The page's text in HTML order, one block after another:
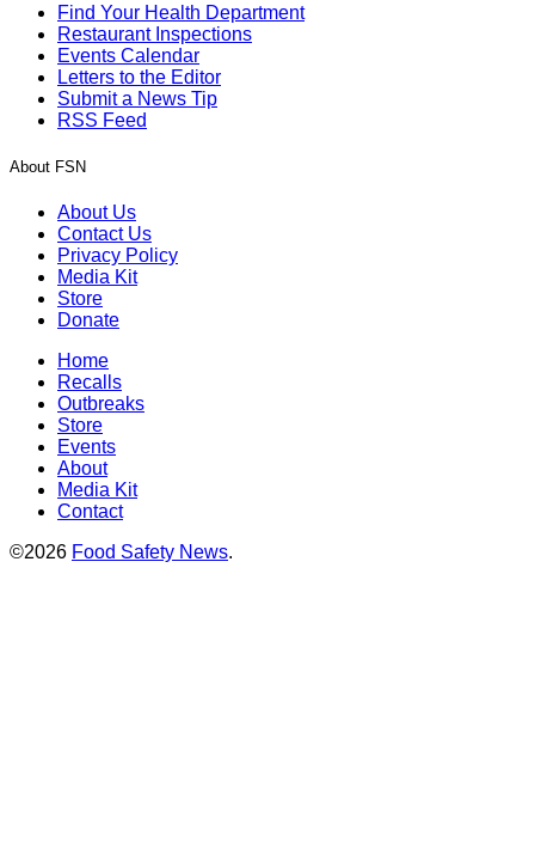
Find Your Health Department
Restaurant Inspections
Events Calendar
Letters to the Editor
Submit a News Tip
RSS Feed
About FSN
About Us
Contact Us
Privacy Policy
Media Kit
Store
Donate
Home
Recalls
Outbreaks
Store
Events
About
Media Kit
Contact
©2026 Food Safety News.